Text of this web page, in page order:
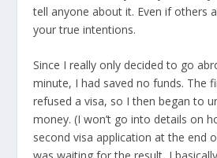
tell anyone about it. Even if others
your true intentions.
Since I really only decided to go
minute, I had saved no funds. The
refused a visa, so I then began to
money. (I won’t go into details on
second visa application at the end